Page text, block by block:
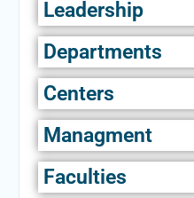
Leadership
Departments
Centers
Managment
Faculties